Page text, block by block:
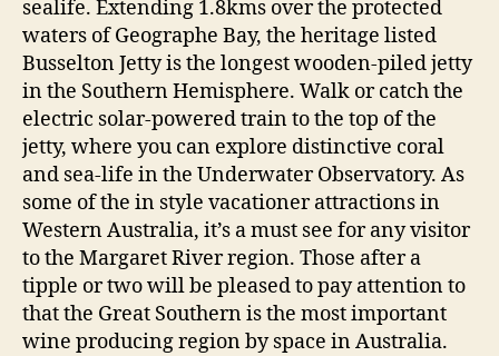
sealife. Extending 1.8kms over the protected
waters of Geographe Bay, the heritage listed
Busselton Jetty is the longest wooden-piled jetty
in the Southern Hemisphere. Walk or catch the
electric solar-powered train to the top of the
jetty, where you can explore distinctive coral
and sea-life in the Underwater Observatory. As
some of the in style vacationer attractions in
Western Australia, it’s a must see for any visitor
to the Margaret River region. Those after a
tipple or two will be pleased to pay attention to
that the Great Southern is the most important
wine producing region by space in Australia.